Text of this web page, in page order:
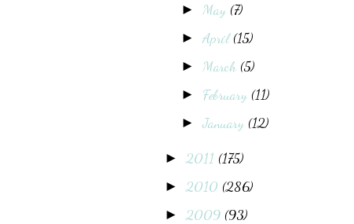
►May (7)
►April(15)
►March (5)
► February (11)
►January (12)
►2011 (175)
►2010 (286)
►2009 (93)